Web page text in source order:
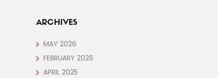
ARCHIVES
MAY 2026
FEBRUARY 2026
APRIL 2025